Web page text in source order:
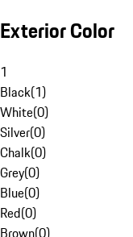
Exterior Color
1
Black(1)
White(0)
Silver(0)
Chalk(0)
Grey(0)
Blue(0)
Red(0)
Brown(0)